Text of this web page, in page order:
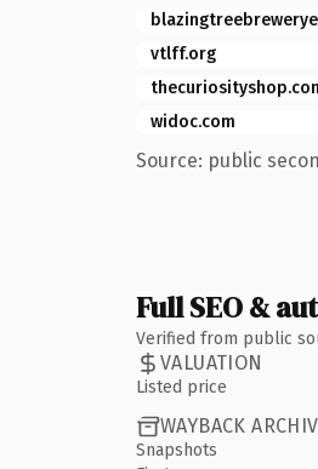
vtlff.org
widoc.com
Source: public
Full SEO &
Verified from public
VALUATION
Listed price
WAYBACK
Snapshots